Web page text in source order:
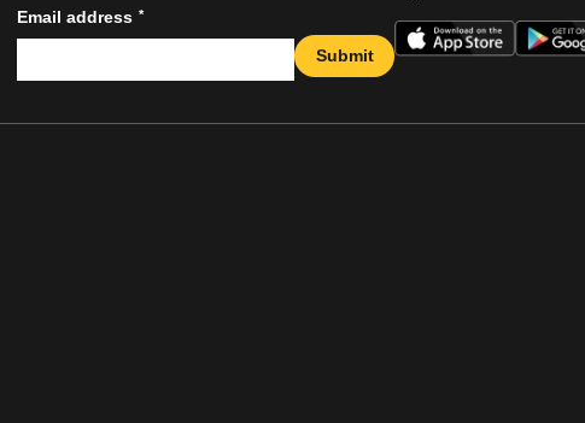
Email address *
Submit